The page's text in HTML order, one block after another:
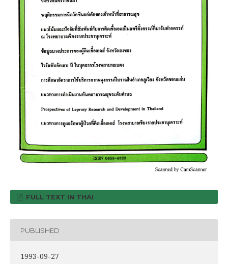
FULL TEXT IN THAI
PUBLISHED
1993-09-27